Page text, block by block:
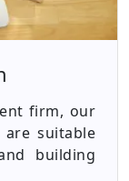
firm, our
are suitable
building